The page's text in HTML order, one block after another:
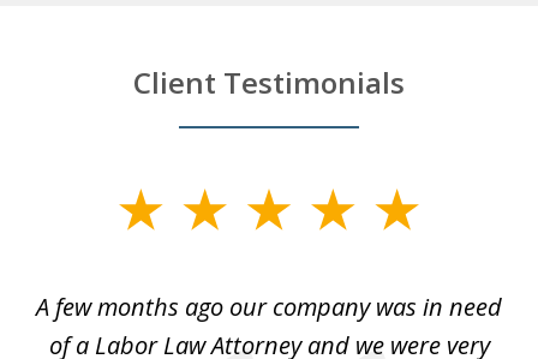
Client Testimonials
4A few months ago our company was in need
of a Labor Law Attorney and we were very